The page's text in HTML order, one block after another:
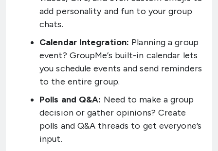
add personality and fun to your group
chats.
Calendar Integration: Planning a group
event? GroupMe’s built-in calendar lets
you schedule events and send reminders
to the entire group.
Polls and Q&A: Need to make a group
decision or gather opinions? Create
polls and Q&A threads to get everyone’s
input.